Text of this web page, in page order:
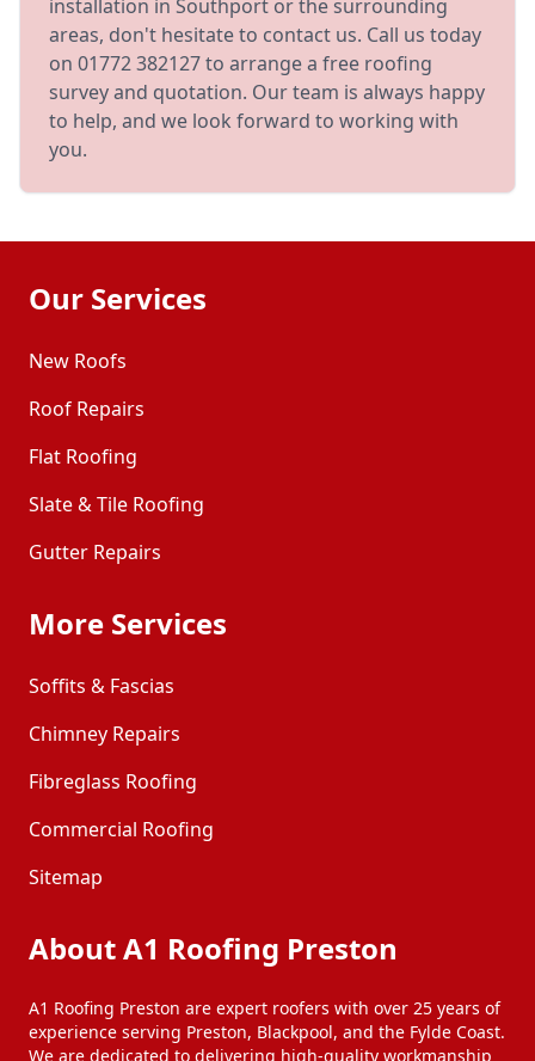
installation in Southport or the surrounding
areas, don't hesitate to contact us. Call us today
on 01772 382127 to arrange a free roofing
survey and quotation. Our team is always happy
to help, and we look forward to working with
you.
Our Services
New Roofs
Roof Repairs
Flat Roofing
Slate & Tile Roofing
Gutter Repairs
More Services
Soffits & Fascias
Chimney Repairs
Fibreglass Roofing
Commercial Roofing
Sitemap
About A1 Roofing Preston
A1 Roofing Preston are expert roofers with over 25 years of
experience serving Preston, Blackpool, and the Fylde Coast.
We are dedicated to delivering high-quality workmanship